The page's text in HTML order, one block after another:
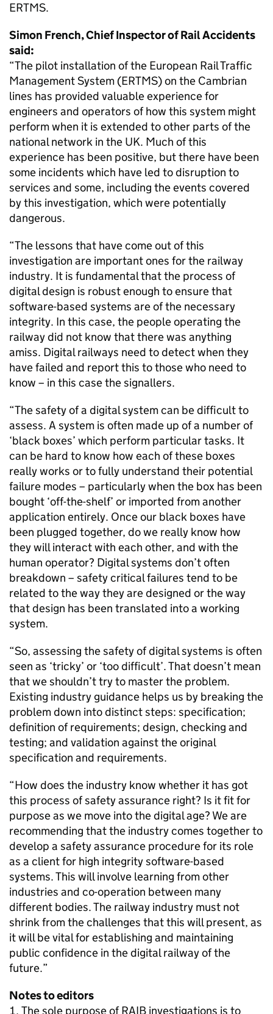
ERTMS.
Simon French, Chief Inspector of Rail Accidents
said:
“The pilot installation of the European Rail Traffic
Management System (ERTMS) on the Cambrian
lines has provided valuable experience for
engineers and operators of how this system might
perform when it is extended to other parts of the
national network in the UK. Much of this
experience has been positive, but there have been
some incidents which have led to disruption to
services and some, including the events covered
by this investigation, which were potentially
dangerous.
“The lessons that have come out of this
investigation are important ones for the railway
industry. It is fundamental that the process of
digital design is robust enough to ensure that
software-based systems are of the necessary
integrity. In this case, the people operating the
railway did not know that there was anything
amiss. Digital railways need to detect when they
have failed and report this to those who need to
know – in this case the signallers.
“The safety of a digital system can be difficult to
assess. A system is often made up of a number of
‘black boxes’ which perform particular tasks. It
can be hard to know how each of these boxes
really works or to fully understand their potential
failure modes – particularly when the box has been
bought ‘off-the-shelf’ or imported from another
application entirely. Once our black boxes have
been plugged together, do we really know how
they will interact with each other, and with the
human operator? Digital systems don’t often
breakdown – safety critical failures tend to be
related to the way they are designed or the way
that design has been translated into a working
system.
“So, assessing the safety of digital systems is often
seen as ‘tricky’ or ‘too difficult’. That doesn’t mean
that we shouldn’t try to master the problem.
Existing industry guidance helps us by breaking the
problem down into distinct steps: specification;
definition of requirements; design, checking and
testing; and validation against the original
specification and requirements.
“How does the industry know whether it has got
this process of safety assurance right? Is it fit for
purpose as we move into the digital age? We are
recommending that the industry comes together to
develop a safety assurance procedure for its role
as a client for high integrity software-based
systems. This will involve learning from other
industries and co-operation between many
different bodies. The railway industry must not
shrink from the challenges that this will present, as
it will be vital for establishing and maintaining
public confidence in the digital railway of the
future.”
Notes to editors
The sole purpose of RAIB investigations is to